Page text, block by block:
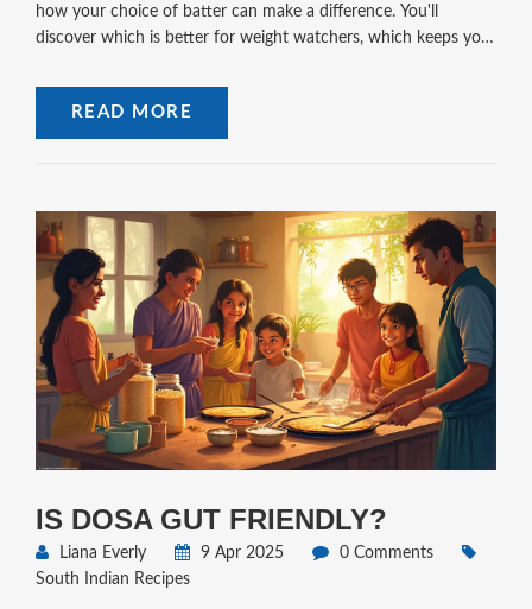
how your choice of batter can make a difference. You'll
discover which is better for weight watchers, which keeps you
Simple tips and honest facts—no fluff. If dosa batter's on your
mind, this is your no-nonsense guide.
READ MORE
IS DOSA GUT FRIENDLY?
Liana Everly 9 Apr 2025
0 Comments
South Indian Recipes